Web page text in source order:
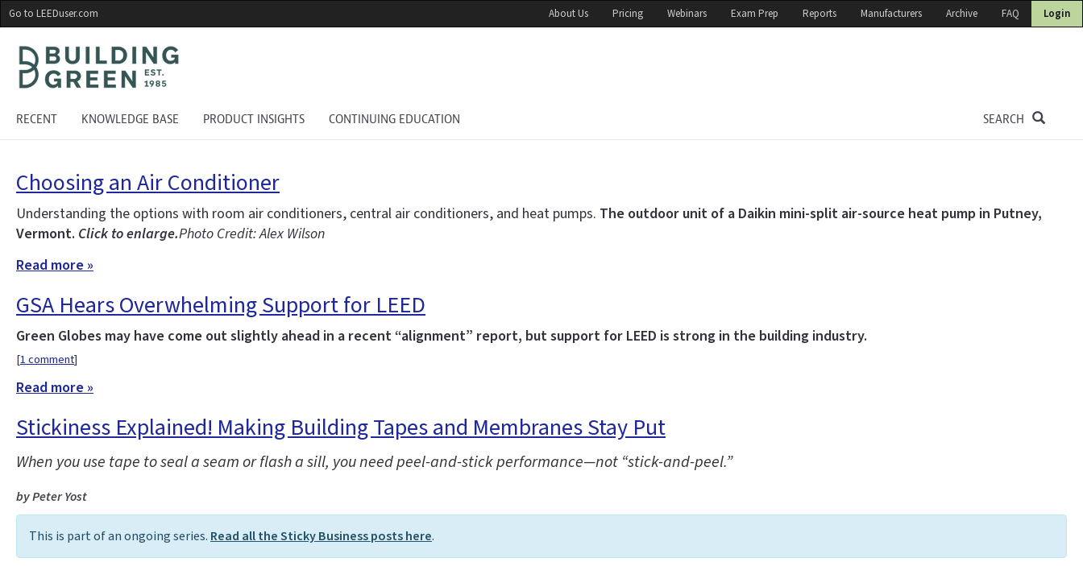
Skip
to
main
content
Go to LEEDuser.com About Us Pricing Webinars Exam Prep Reports Manufacturers Archive FAQ Login
RECENT KNOWLEDGE BASE PRODUCT INSIGHTS CONTINUING EDUCATION SEARCH
Choosing an Air Conditioner
Understanding the options with room air conditioners, central air conditioners, and heat pumps. The outdoor unit of a Daikin mini-split air-source heat pump in Putney,
Vermont. Click to enlarge.Photo Credit: Alex Wilson
Read more »
GSA Hears Overwhelming Support for LEED
Green Globes may have come out slightly ahead in a recent “alignment” report, but support for LEED is strong in the building industry.
[1 comment]
Read more »
Stickiness Explained! Making Building Tapes and Membranes Stay Put
When you use tape to seal a seam or flash a sill, you need peel-and-stick performance—not “stick-and-peel.”
by Peter Yost
This is part of an ongoing series. Read all the Sticky Business posts here.